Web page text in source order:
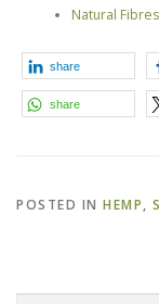
Natural
share
share
POSTED IN HEMP,